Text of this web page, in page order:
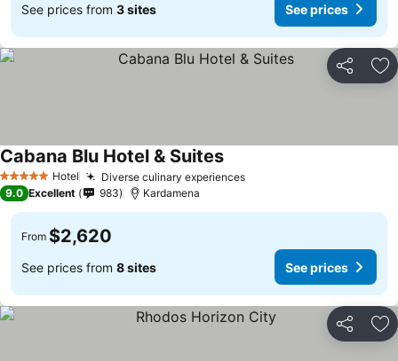
See prices from 3 sites See prices
Share
5 Stars Hotel Diverse culinary experiences
Cabana Blu Hotel & Suites
9.0 Excellent 983 Kardamena
From $2,620
See prices from 8 sites See prices
Share